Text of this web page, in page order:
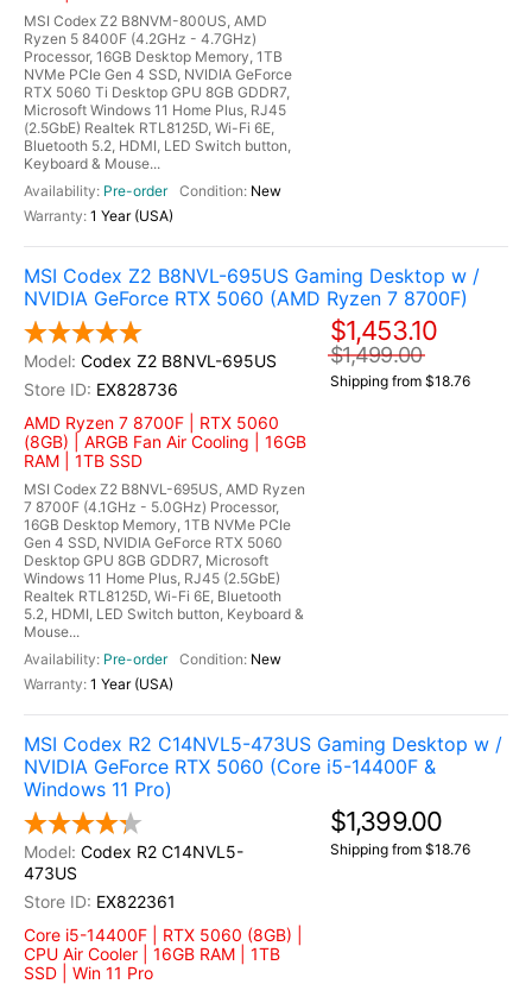
MSI Codex Z2 B8NVM-800US, AMD
Ryzen 5 8400F (4.2GHz - 4.7GHz)
Processor, 16GB Desktop Memory, 1TB
NVMe PCIe Gen 4 SSD, NVIDIA GeForce
RTX 5060 Ti Desktop GPU 8GB GDDR7,
Microsoft Windows 11 Home Plus, RJ45
(2.5GbE) Realtek RTL8125D, Wi-Fi 6E,
Bluetooth 5.2, HDMI, LED Switch button,
Keyboard & Mouse...
Pre-order
New
1 Year (USA)
MSI Codex Z2 B8NVL-695US Gaming Desktop w /
NVIDIA GeForce RTX 5060 (AMD Ryzen 7 8700F)
Codex Z2 B8NVL-695US
EX828736
AMD Ryzen 7 8700F | RTX 5060
(8GB) | ARGB Fan Air Cooling | 16GB
RAM | 1TB SSD
MSI Codex Z2 B8NVL-695US, AMD Ryzen
7 8700F (4.1GHz - 5.0GHz) Processor,
16GB Desktop Memory, 1TB NVMe PCIe
Gen 4 SSD, NVIDIA GeForce RTX 5060
Desktop GPU 8GB GDDR7, Microsoft
Windows 11 Home Plus, RJ45 (2.5GbE)
Realtek RTL8125D, Wi-Fi 6E, Bluetooth
5.2, HDMI, LED Switch button, Keyboard &
Mouse...
Pre-order
New
1 Year (USA)
$1,453.10
$1,499.00
Shipping from $18.76
MSI Codex R2 C14NVL5-473US Gaming Desktop w /
NVIDIA GeForce RTX 5060 (Core i5-14400F &
Windows 11 Pro)
Codex R2 C14NVL5-
473US
EX822361
Core i5-14400F | RTX 5060 (8GB) |
CPU Air Cooler | 16GB RAM | 1TB
SSD | Win 11 Pro
$1,399.00
Shipping from $18.76